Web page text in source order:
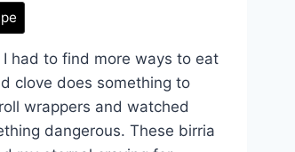
had to find more ways to eat
clove does something to
wrappers and watched
dangerous. These birria